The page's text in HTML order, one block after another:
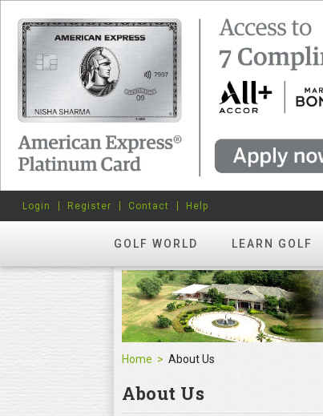
GOLF WORLD LEARN GOLF
Login Register Contact Help
Home About Us
About Us